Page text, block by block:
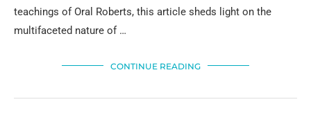
teachings of Oral Roberts, this article sheds light on the
multifaceted nature of …
CONTINUE READING